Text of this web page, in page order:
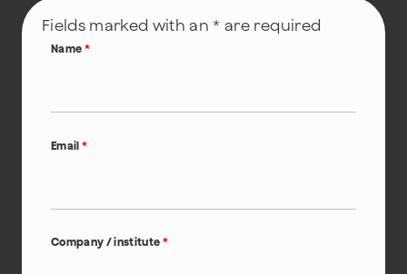
Fields marked with an * are required
Name *
Email*
Company / institute *